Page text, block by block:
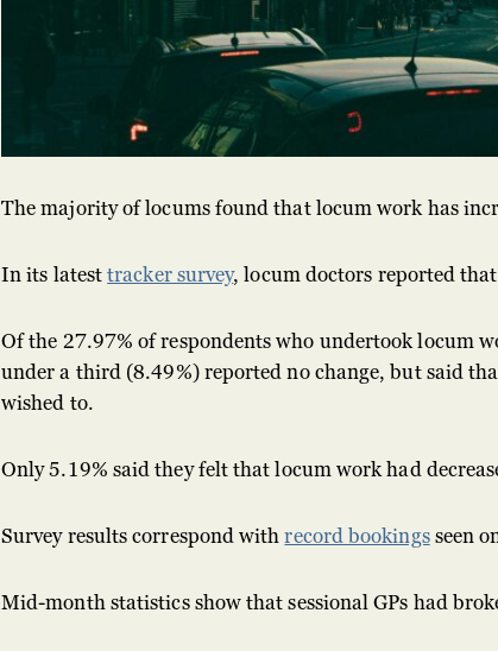
The majority of locums found that locum work has
In its latesttracker survey, locum doctors reported
Of the 27.97% of respondents who undertook locum
under a third (8.49%) reported no change, but said
wished to.
Only 5.19% said they felt that locum work had
Survey results correspond withrecord bookingsseen
Mid-month statistics show that sessional GPs had